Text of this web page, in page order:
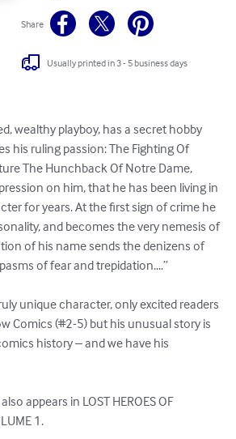
Share
Usually printed in 3 - 5 business days
wealthy playboy, has a secret hobby
his ruling passion: The Fighting Of
The Hunchback Of Notre Dame,
on him, that he has been living in
for years. At the first sign of crime he
and becomes the very nemesis of
of his name sends the denizens of
of fear and trepidation....”
unique character, only excited readers
Comics (#2-5) but his unusual story is
history – and we have his
appears in LOST HEROES OF
1.